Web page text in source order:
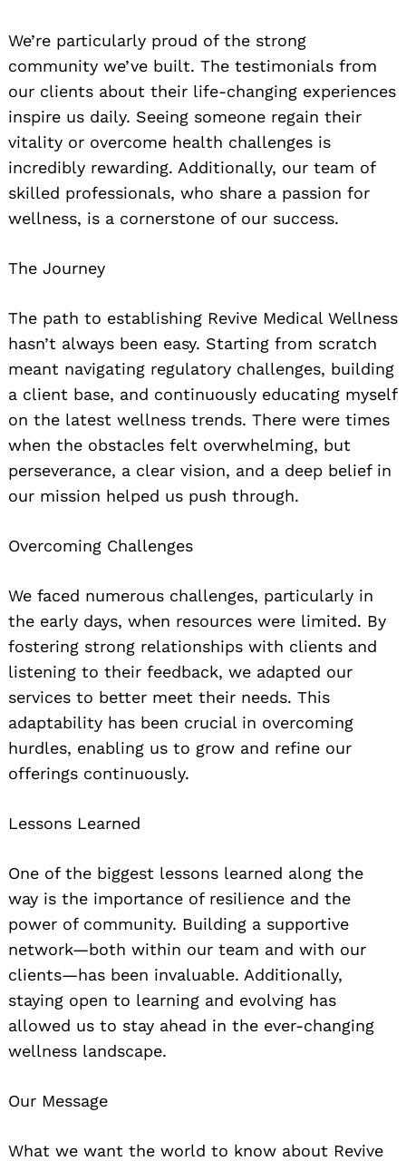
We’re particularly proud of the strong
community we’ve built. The testimonials from
our clients about their life-changing experiences
inspire us daily. Seeing someone regain their
vitality or overcome health challenges is
incredibly rewarding. Additionally, our team of
skilled professionals, who share a passion for
wellness, is a cornerstone of our success.
The Journey
The path to establishing Revive Medical Wellness
hasn’t always been easy. Starting from scratch
meant navigating regulatory challenges, building
a client base, and continuously educating myself
on the latest wellness trends. There were times
when the obstacles felt overwhelming, but
perseverance, a clear vision, and a deep belief in
our mission helped us push through.
Overcoming Challenges
We faced numerous challenges, particularly in
the early days, when resources were limited. By
fostering strong relationships with clients and
listening to their feedback, we adapted our
services to better meet their needs. This
adaptability has been crucial in overcoming
hurdles, enabling us to grow and refine our
offerings continuously.
Lessons Learned
One of the biggest lessons learned along the
way is the importance of resilience and the
power of community. Building a supportive
network—both within our team and with our
clients—has been invaluable. Additionally,
staying open to learning and evolving has
allowed us to stay ahead in the ever-changing
wellness landscape.
Our Message
What we want the world to know about Revive